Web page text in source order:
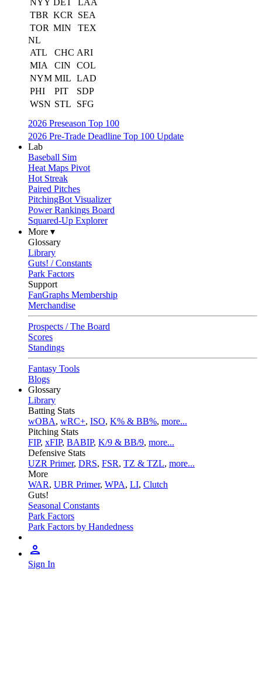
NYY DET
LAA
TBR KCR
SEA
TOR MIN
TEX
NL
ATL
CHC ARI
MIA
CIN
COL
NYM MIL LAD
PHI
PIT
SDP
WSN STL
SFG
2026 Preseason Top 100
2026 Pre-Trade Deadline Top 100 Update
Lab
Baseball Sim
Heat Maps Pivot
Hot Streak
Paired Pitches
PitchingBot Visualizer
Power Rankings Board
Squared-Up Explorer
More ▾
Glossary
Library
Guts! / Constants
Park Factors
Support
FanGraphs Membership
Merchandise
Prospects / The Board
Scores
Standings
Fantasy Tools
Blogs
Glossary
Library
Batting Stats
wOBA, wRC+, ISO, K% & BB%, more...
Pitching Stats
FIP, xFIP, BABIP, K/9 & BB/9, more...
Defensive Stats
UZR Primer, DRS, FSR, TZ & TZL, more...
More
WAR, UBR Primer, WPA, LI, Clutch
Guts!
Seasonal Constants
Park Factors
Park Factors by Handedness
Sign In